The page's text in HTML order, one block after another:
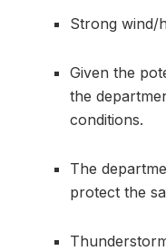
Strong wind/
Given the
the
conditions.
The
protect the